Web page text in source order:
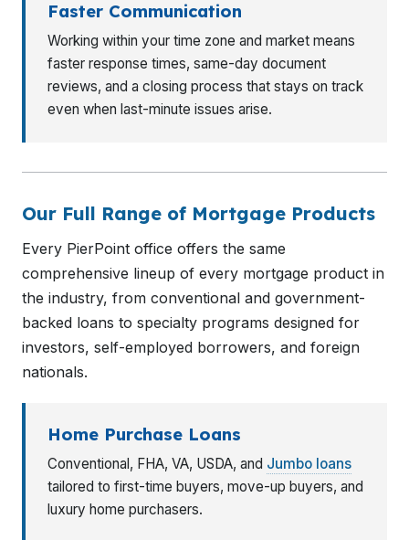
Faster Communication
Working within your time zone and market means
faster response times, same-day document
reviews, and a closing process that stays on track
even when last-minute issues arise.
Our Full Range of Mortgage Products
Every PierPoint office offers the same
comprehensive lineup of every mortgage product in
the industry, from conventional and government-
backed loans to specialty programs designed for
investors, self-employed borrowers, and foreign
nationals.
Home Purchase Loans
Conventional, FHA, VA, USDA, and Jumbo loans
tailored to first-time buyers, move-up buyers, and
luxury home purchasers.